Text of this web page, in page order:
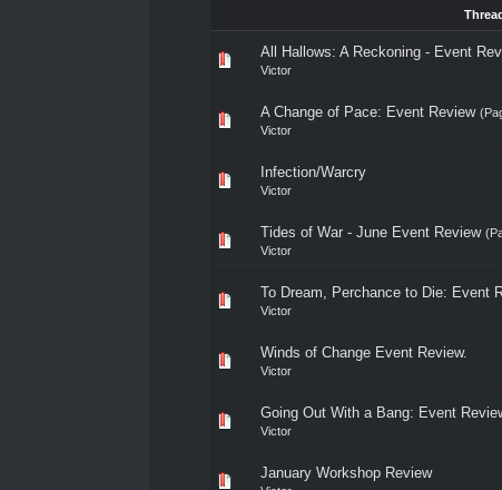
All Hallows: A Reckoning - Event
Victor
A Change of Pace: Event Review
Victor
Infection/Warcry
Victor
Tides of War - June Event Review
Victor
To Dream, Perchance to Die: Event
Victor
Winds of Change Event Review.
Victor
Going Out With a Bang: Event
Victor
January Workshop Review